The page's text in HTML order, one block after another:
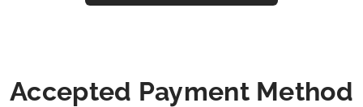
Accepted Payment Method